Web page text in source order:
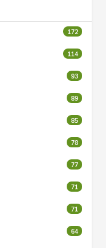
172
114
93
89
85
78
77
71
71
64